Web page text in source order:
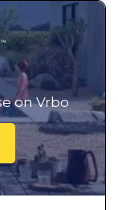
on Vrbo